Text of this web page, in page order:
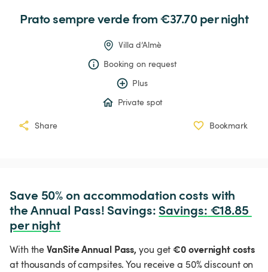
Pratosempreverde from €37.70 per night
Villa d’Almè
Booking on request
Plus
Private spot
Share Bookmark
Save 50% on accommodation costs with
the Annual Pass! Savings: Savings: €18.85
per night
With theVanSite Annual Pass, you get€0 overnight costs
at thousands of campsites. You receive a 50% discount on